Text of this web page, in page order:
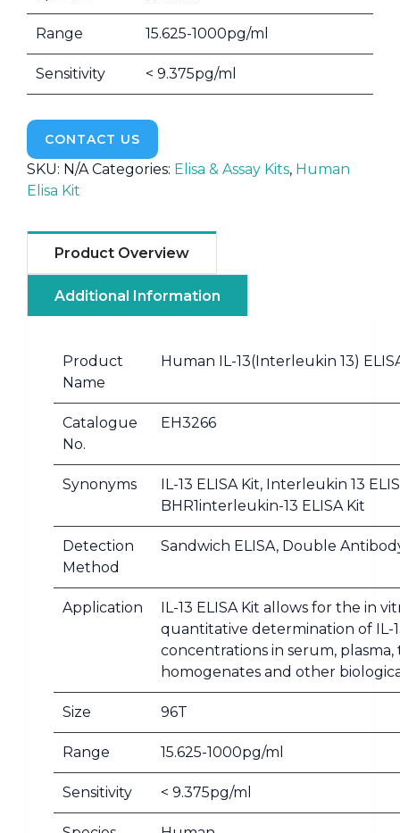
Range 15.625-1000pg/ml
Sensitivity < 9.375pg/ml
CONTACT US
SKU: N/A Categories: Elisa & Assay Kits, Human
Elisa Kit
Product Overview
Additional Information
Product
Name
Human IL-13(Interleukin 13)
Catalogue
No.
EH3266
Synonyms
IL-13 ELISA Kit, Interleukin 13
BHR1interleukin-13 ELISA Kit
Detection
Method
Sandwich ELISA, Double
Application
IL-13 ELISA Kit allows for the in
quantitative determination of IL-
concentrations in serum, plasma,
homogenates and other
Size 96T
Range 15.625-1000pg/ml
Sensitivity < 9.375pg/ml